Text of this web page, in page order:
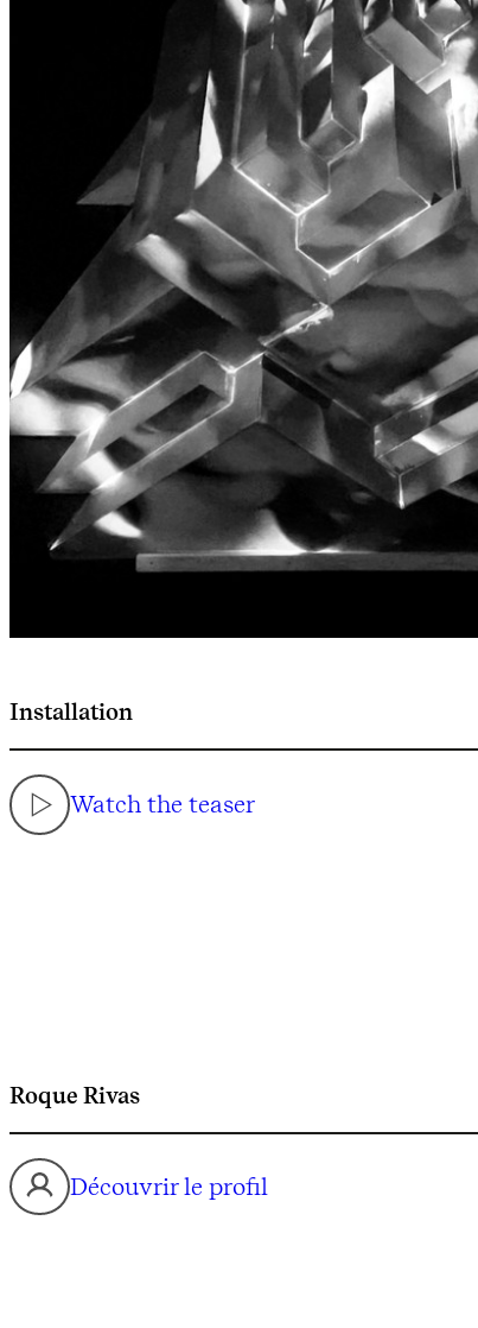
Installation
Watch the teaser
Roque Rivas
Découvrir le profil